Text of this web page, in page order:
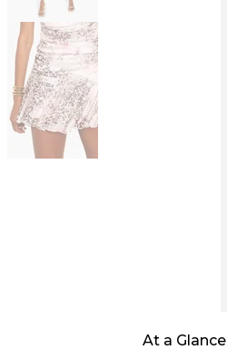
At a Glance